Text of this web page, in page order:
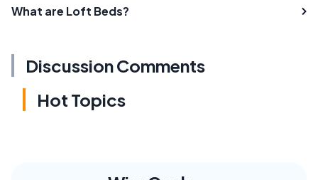
What are Loft Beds?
Discussion Comments
Hot Topics